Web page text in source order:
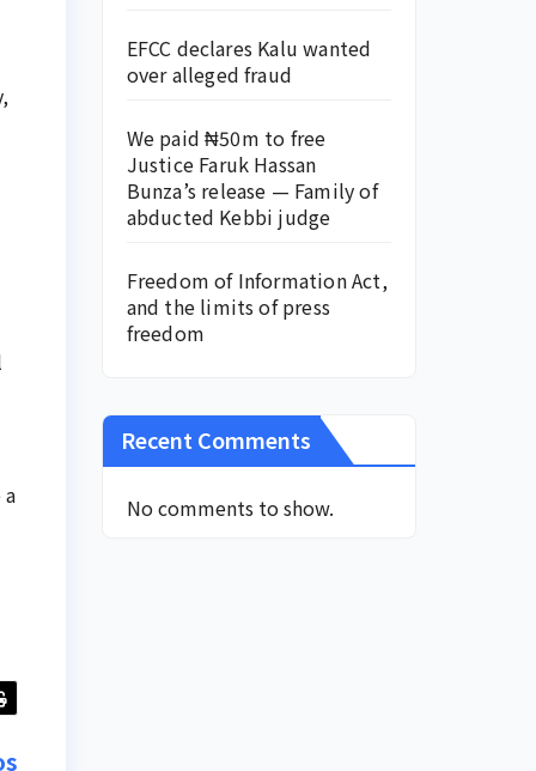
EFCC declares Kalu wanted
over alleged fraud
We paid ₦50m to free
Justice Faruk Hassan
Bunza’s release — Family of
abducted Kebbi judge
Freedom of Information Act,
and the limits of press
freedom
Recent Comments
No comments to show.